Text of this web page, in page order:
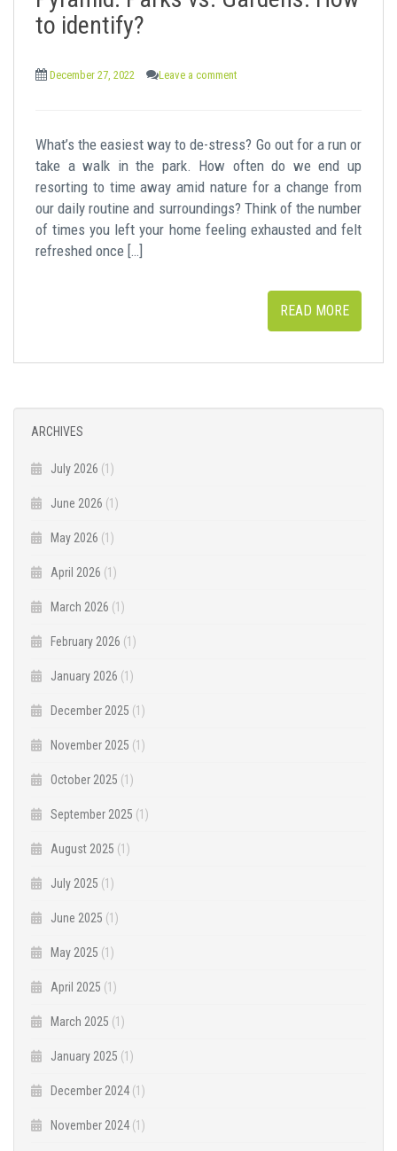
to identify?
December 27, 2022 Leave a comment
What’s the easiest way to de-stress? Go out for a run or
take a walk in the park. How often do we end up
resorting to time away amid nature for a change from
our daily routine and surroundings? Think of the number
of times you left your home feeling exhausted and felt
refreshed once […]
READ MORE
ARCHIVES
July 2026 (1)
June 2026 (1)
May 2026 (1)
April 2026 (1)
March 2026 (1)
February 2026 (1)
January 2026 (1)
December 2025 (1)
November 2025 (1)
October 2025 (1)
September 2025 (1)
August 2025 (1)
July 2025 (1)
June 2025 (1)
May 2025 (1)
April 2025 (1)
March 2025 (1)
January 2025 (1)
December 2024 (1)
November 2024 (1)